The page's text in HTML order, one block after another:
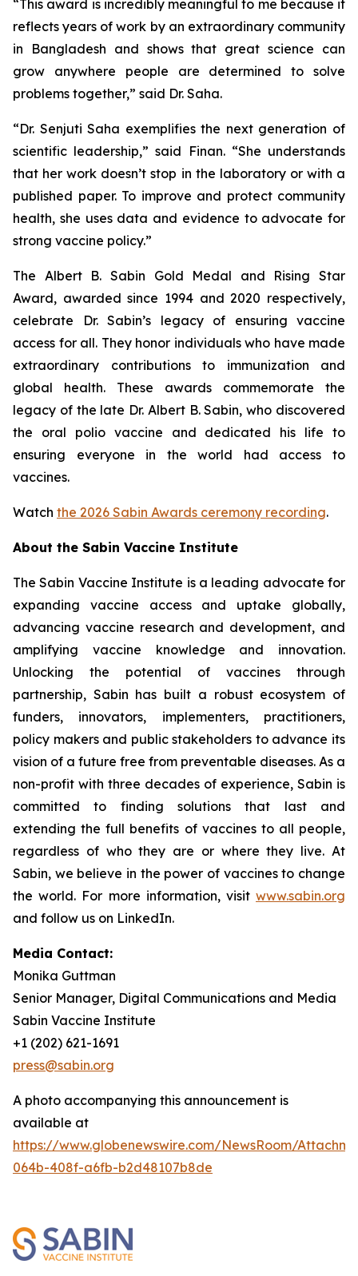
“This award is incredibly meaningful to me because it
reflects years of work by an extraordinary community
in Bangladesh and shows that great science can
grow anywhere people are determined to solve
problems together,” said Dr. Saha.
“Dr. Senjuti Saha exemplifies the next generation of
scientific leadership,” said Finan. “She understands
that her work doesn’t stop in the laboratory or with a
published paper. To improve and protect community
health, she uses data and evidence to advocate for
strong vaccine policy.”
The Albert B. Sabin Gold Medal and Rising Star
Award, awarded since 1994 and 2020 respectively,
celebrate Dr. Sabin’s legacy of ensuring vaccine
access for all. They honor individuals who have made
extraordinary contributions to immunization and
global health. These awards commemorate the
legacy of the late Dr. Albert B. Sabin, who discovered
the oral polio vaccine and dedicated his life to
ensuring everyone in the world had access to
vaccines.
Watch the 2026 Sabin Awards ceremony recording.
About the Sabin Vaccine Institute
The Sabin Vaccine Institute is a leading advocate for
expanding vaccine access and uptake globally,
advancing vaccine research and development, and
amplifying vaccine knowledge and innovation.
Unlocking the potential of vaccines through
partnership, Sabin has built a robust ecosystem of
funders, innovators, implementers, practitioners,
policy makers and public stakeholders to advance its
vision of a future free from preventable diseases. As a
non-profit with three decades of experience, Sabin is
committed to finding solutions that last and
extending the full benefits of vaccines to all people,
regardless of who they are or where they live. At
Sabin, we believe in the power of vaccines to change
the world. For more information, visit www.sabin.org
and follow us on LinkedIn.
Media Contact:
Monika Guttman
Senior Manager, Digital Communications and Media
Sabin Vaccine Institute
+1 (202) 621-1691
press@sabin.org
A photo accompanying this announcement is
available at
https://www.globenewswire.com/NewsRoom/
064b-408f-a6fb-b2d48107b8de